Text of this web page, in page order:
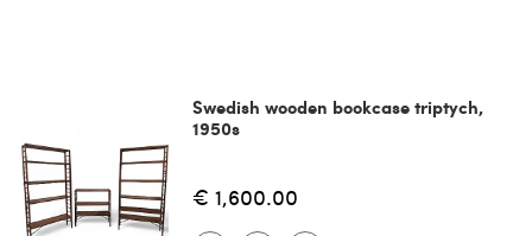
Swedish wooden bookcase triptych,
1950s
€ 1,600.00